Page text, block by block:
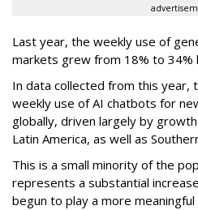
Last year, the weekly use of
markets grew from 18% to 34%
In data collected from this year,
weekly use of AI chatbots for
globally, driven largely by
Latin America, as well as
This is a small minority of the
represents a substantial
begun to play a more